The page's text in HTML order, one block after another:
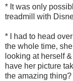
* It was only
treadmill with
* I had to head
the whole time,
looking at herself
have her picture
the amazing